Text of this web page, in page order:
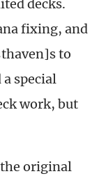
decks.
fixing, and
to
special
work, but
original